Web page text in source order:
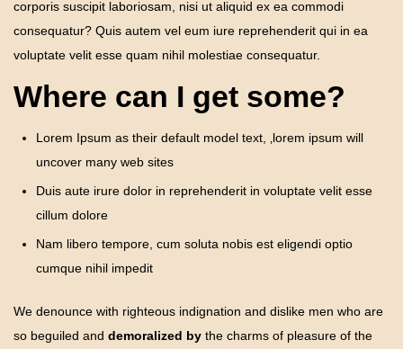
corporis suscipit laboriosam, nisi ut aliquid ex ea commodi
consequatur? Quis autem vel eum iure reprehenderit qui in ea
voluptate velit esse quam nihil molestiae consequatur.
Where can I get some?
Lorem Ipsum as their default model text, ‚lorem ipsum will
uncover many web sites
Duis aute irure dolor in reprehenderit in voluptate velit esse
cillum dolore
Nam libero tempore, cum soluta nobis est eligendi optio
cumque nihil impedit
We denounce with righteous indignation and dislike men who are
so beguiled and demoralized by the charms of pleasure of the